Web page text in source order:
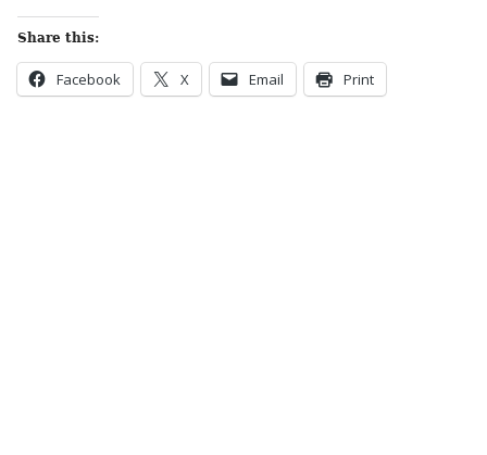
Share this:
Facebook X Email Print